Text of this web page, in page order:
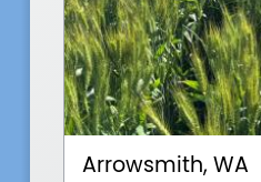
Arrowsmith, WA